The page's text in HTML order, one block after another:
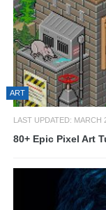
ART
LAST UPDATED: MARCH
80+ Epic Pixel Art